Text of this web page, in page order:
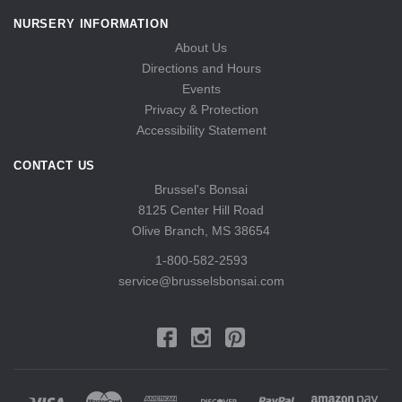
NURSERY INFORMATION
About Us
Directions and Hours
Events
Privacy & Protection
Accessibility Statement
CONTACT US
Brussel's Bonsai
8125 Center Hill Road
Olive Branch, MS 38654
1-800-582-2593
service@brusselsbonsai.com